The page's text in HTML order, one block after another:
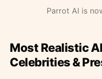
Parrot AI is
Most Realistic
Celebrities &